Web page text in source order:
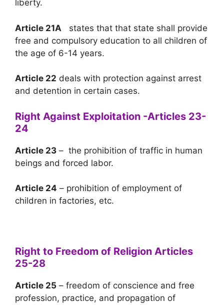
liberty.
Article 21A states that that state shall provide
free and compulsory education to all children of
the age of 6-14 years.
Article 22 deals with protection against arrest
and detention in certain cases.
Right Against Exploitation -Articles 23-
24
Article 23 – the prohibition of traffic in human
beings and forced labor.
Article 24 – prohibition of employment of
children in factories, etc.
Right to Freedom of Religion Articles
25-28
Article 25 – freedom of conscience and free
profession, practice, and propagation of